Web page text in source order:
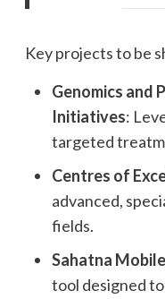
Key projects to be
Genomics and
Initiatives:
targeted
Centres of
advanced,
fields.
Sahatna
tool designed